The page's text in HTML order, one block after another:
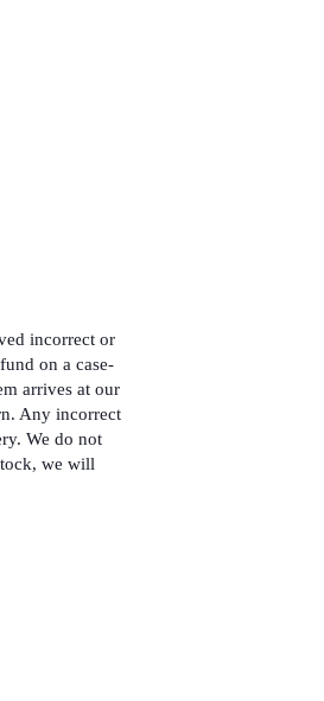
incorrect or
on a case-
arrives at our
Any incorrect
We do not
we will